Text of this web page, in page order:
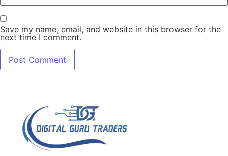
Save my name, email, and website in this browser for the
next time I comment.